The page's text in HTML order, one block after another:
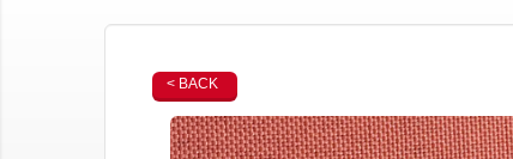
< BACK